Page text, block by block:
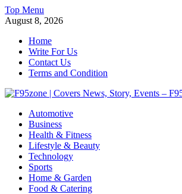
Skip
to
Top Menu
August 8, 2026
Home
Write For Us
Contact Us
Terms and Condition
F95zone | Covers News, Story, Events –
Automotive
Business
Health & Fitness
Lifestyle & Beauty
Technology
Sports
Home & Garden
Food & Catering